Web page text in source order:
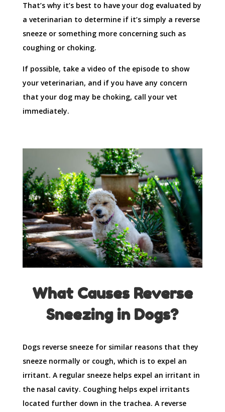
That’s why it’s best to have your dog evaluated by
a veterinarian to determine if it’s simply a reverse
sneeze or something more concerning such as
coughing or choking.
If possible, take a video of the episode to show
your veterinarian, and if you have any concern
that your dog may be choking, call your vet
immediately.
What Causes Reverse
Sneezing in Dogs?
Dogs reverse sneeze for similar reasons that they
sneeze normally or cough, which is to expel an
irritant. A regular sneeze helps expel an irritant in
the nasal cavity. Coughing helps expel irritants
located further down in the trachea. A reverse